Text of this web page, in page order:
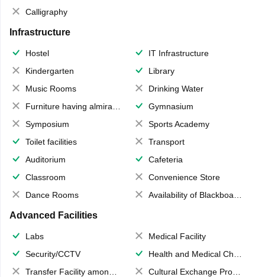
Calligraphy
Infrastructure
Hostel
IT Infrastructure
Kindergarten
Library
Music Rooms
Drinking Water
Furniture having almirahs/ trunks/ boxes
Gymnasium
Symposium
Sports Academy
Toilet facilities
Transport
Auditorium
Cafeteria
Classroom
Convenience Store
Dance Rooms
Availability of Blackboards
Advanced Facilities
Labs
Medical Facility
Security/CCTV
Health and Medical Check up
Transfer Facility among school chain
Cultural Exchange Program